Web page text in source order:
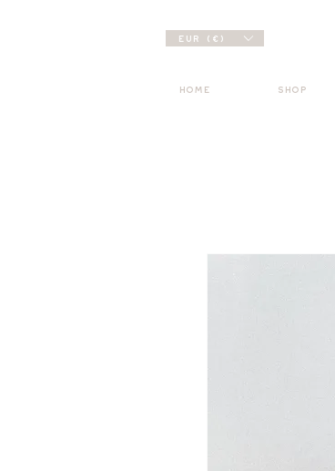
EUR (€)
HOME SHOP